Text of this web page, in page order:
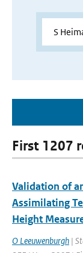
First 1207
Validation of
Assimilating
Height
O Leeuwenburgh |